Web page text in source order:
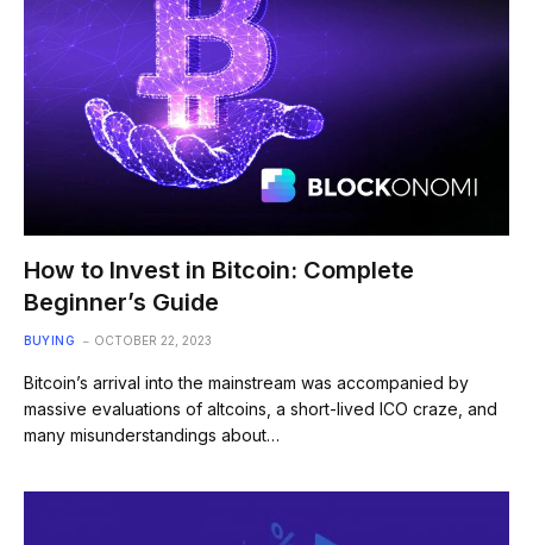
How to Invest in Bitcoin: Complete
Beginner’s Guide
BUYING OCTOBER 22, 2023
Bitcoin’s arrival into the mainstream was accompanied by
massive evaluations of altcoins, a short-lived ICO craze, and
many misunderstandings about…